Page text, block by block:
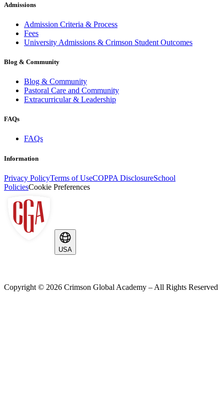
Admissions
Admission Criteria & Process
Fees
University Admissions & Crimson Student Outcomes
Blog & Community
Blog & Community
Pastoral Care and Community
Extracurricular & Leadership
FAQs
FAQs
Information
Privacy PolicyTerms of UseCOPPA DisclosureSchool
PoliciesCookie Preferences
USA
Copyright © 2026 Crimson Global Academy – All Rights Reserved